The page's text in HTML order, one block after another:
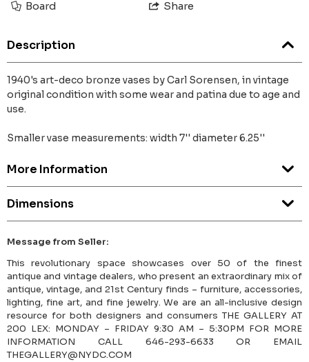
Board Share
Description
1940's art-deco bronze vases by Carl Sorensen, in vintage
original condition with some wear and patina due to age and
use.
Smaller vase measurements: width 7'' diameter 6.25''
More Information
Dimensions
Message from Seller:
This revolutionary space showcases over 50 of the finest
antique and vintage dealers, who present an extraordinary mix of
antique, vintage, and 21st Century finds – furniture, accessories,
lighting, fine art, and fine jewelry. We are an all-inclusive design
resource for both designers and consumers THE GALLERY AT
200 LEX: MONDAY – FRIDAY 9:30 AM – 5:30PM FOR MORE
INFORMATION CALL 646-293-6633 OR EMAIL
THEGALLERY@NYDC.COM